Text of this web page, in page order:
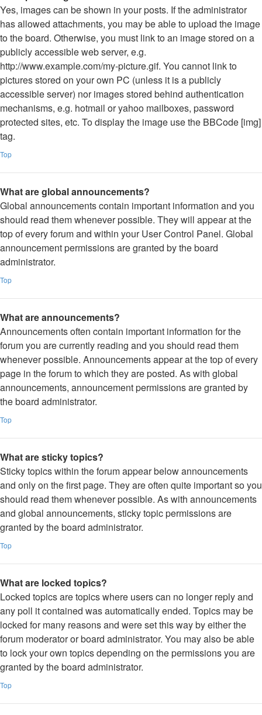
Yes, images can be shown in your posts. If the administrator
has allowed attachments, you may be able to upload the image
to the board. Otherwise, you must link to an image stored on a
publicly accessible web server, e.g.
http://www.example.com/my-picture.gif. You cannot link to
pictures stored on your own PC (unless it is a publicly
accessible server) nor images stored behind authentication
mechanisms, e.g. hotmail or yahoo mailboxes, password
protected sites, etc. To display the image use the BBCode [img]
tag.
Top
What are global announcements?
Global announcements contain important information and you
should read them whenever possible. They will appear at the
top of every forum and within your User Control Panel. Global
announcement permissions are granted by the board
administrator.
Top
What are announcements?
Announcements often contain important information for the
forum you are currently reading and you should read them
whenever possible. Announcements appear at the top of every
page in the forum to which they are posted. As with global
announcements, announcement permissions are granted by
the board administrator.
Top
What are sticky topics?
Sticky topics within the forum appear below announcements
and only on the first page. They are often quite important so you
should read them whenever possible. As with announcements
and global announcements, sticky topic permissions are
granted by the board administrator.
Top
What are locked topics?
Locked topics are topics where users can no longer reply and
any poll it contained was automatically ended. Topics may be
locked for many reasons and were set this way by either the
forum moderator or board administrator. You may also be able
to lock your own topics depending on the permissions you are
granted by the board administrator.
Top